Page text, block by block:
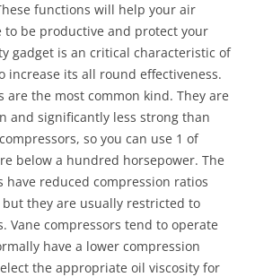
functions will help your air
to be productive and protect your
gadget is an critical characteristic of
increase its all round effectiveness.
are the most common kind. They are
and significantly less strong than
so you can use 1 of
below a hundred horsepower. The
have reduced compression ratios
they are usually restricted to
Vane compressors tend to operate
have a lower compression
the appropriate oil viscosity for